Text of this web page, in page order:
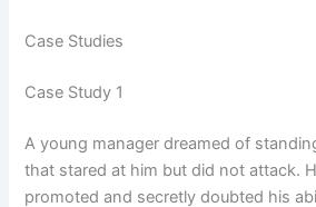
Case Studies
Case Study 1
A young manager dreamed of
that stared at him but did not attack.
promoted and secretly doubted his